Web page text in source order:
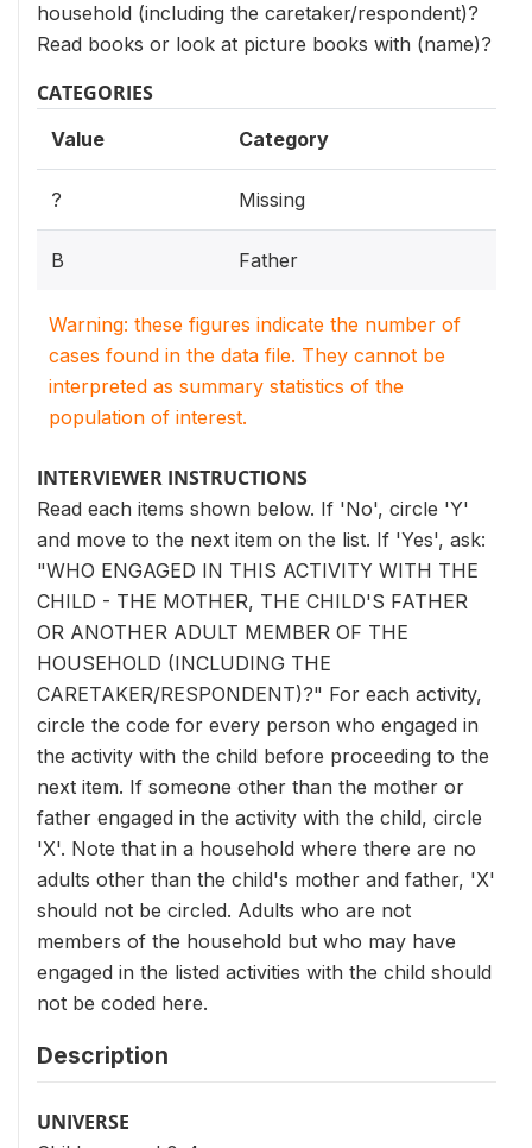
household (including the caretaker/respondent)?
Read books or look at picture books with (name)?
CATEGORIES
Value Category
? Missing
B Father
Warning: these figures indicate the number of
cases found in the data file. They cannot be
interpreted as summary statistics of the
population of interest.
INTERVIEWER INSTRUCTIONS
Read each items shown below. If 'No', circle 'Y'
and move to the next item on the list. If 'Yes', ask:
"WHO ENGAGED IN THIS ACTIVITY WITH THE
CHILD - THE MOTHER, THE CHILD'S FATHER
OR ANOTHER ADULT MEMBER OF THE
HOUSEHOLD (INCLUDING THE
CARETAKER/RESPONDENT)?" For each activity,
circle the code for every person who engaged in
the activity with the child before proceeding to the
next item. If someone other than the mother or
father engaged in the activity with the child, circle
'X'. Note that in a household where there are no
adults other than the child's mother and father, 'X'
should not be circled. Adults who are not
members of the household but who may have
engaged in the listed activities with the child should
not be coded here.
Description
UNIVERSE